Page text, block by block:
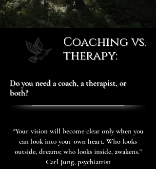
Coaching vs.
therapy:
Do you need a coach, a therapist, or
both?
“Your vision will become clear only when you
can look into your own heart. Who looks
outside, dreams; who looks inside, awakens.”
Carl Jung, psychiatrist